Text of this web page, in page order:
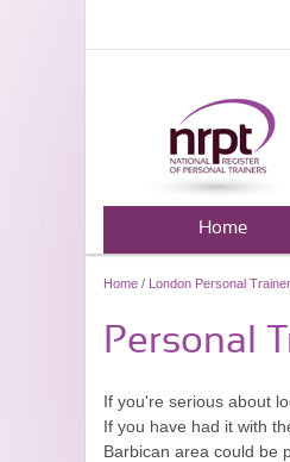
Home
Home / London Personal
Personal
If you're serious about
If you have had it with
Barbican area could be